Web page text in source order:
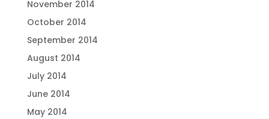
November 2014
October 2014
September 2014
August 2014
July 2014
June 2014
May 2014